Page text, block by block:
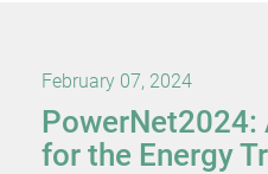
February 07, 2024
PowerNet2024:
for the Energy